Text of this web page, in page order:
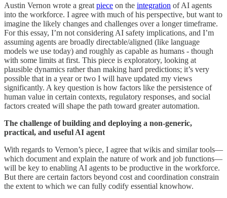
Austin Vernon wrote a great piece on the integration of AI agents
into the workforce. I agree with much of his perspective, but want to
imagine the likely changes and challenges over a longer timeframe.
For this essay, I’m not considering AI safety implications, and I’m
assuming agents are broadly directable/aligned (like language
models we use today) and roughly as capable as humans - though
with some limits at first. This piece is exploratory, looking at
plausible dynamics rather than making hard predictions; it’s very
possible that in a year or two I will have updated my views
significantly. A key question is how factors like the persistence of
human value in certain contexts, regulatory responses, and social
factors created will shape the path toward greater automation.
The challenge of building and deploying a non-generic,
practical, and useful AI agent
With regards to Vernon’s piece, I agree that wikis and similar tools—
which document and explain the nature of work and job functions—
will be key to enabling AI agents to be productive in the workforce.
But there are certain factors beyond cost and coordination constrain
the extent to which we can fully codify essential knowhow.